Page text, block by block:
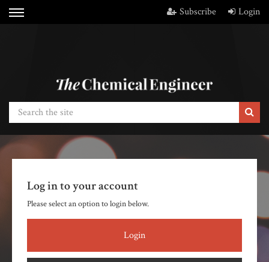
Subscribe Login
Log in to your account
Please select an option to login below.
Login